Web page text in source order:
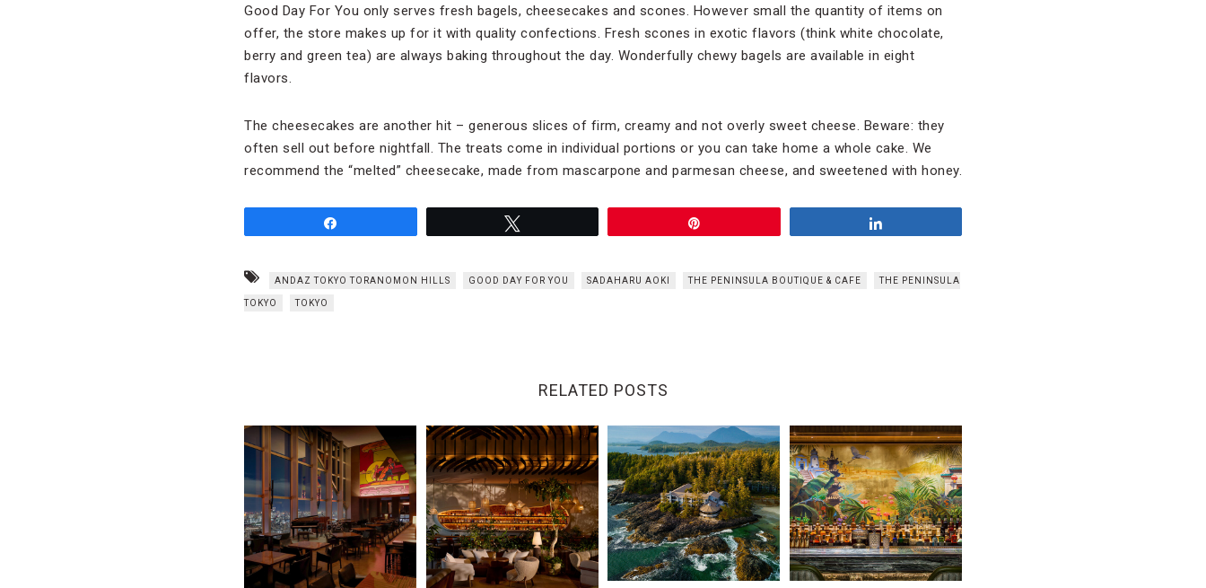
Good Day For You only serves fresh bagels, cheesecakes and scones. However small the quantity of items on
offer, the store makes up for it with quality confections. Fresh scones in exotic flavors (think white chocolate,
berry and green tea) are always baking throughout the day. Wonderfully chewy bagels are available in eight
flavors.
The cheesecakes are another hit – generous slices of firm, creamy and not overly sweet cheese. Beware: they
often sell out before nightfall. The treats come in individual portions or you can take home a whole cake. We
recommend the “melted” cheesecake, made from mascarpone and parmesan cheese, and sweetened with honey.
ANDAZ TOKYO TORANOMON HILLS GOOD DAY FOR YOU SADAHARU AOKI THE PENINSULA BOUTIQUE & CAFE THE PENINSULA
TOKYO TOKYO
RELATED POSTS